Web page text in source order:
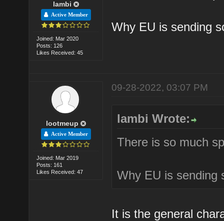
lambi
Active Member
Joined: Mar 2020
Posts: 126
Likes Received: 45
Why EU is sending
lootmeup
Active Member
Joined: Mar 2019
Posts: 161
Likes Received: 47
09-28-2022, 03:07 PM
lambi Wrote:
There is so much
Why EU is sending
It is the general